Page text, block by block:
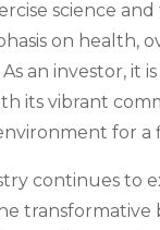
science
on health,
an investor, it
its vibrant
for a
continues to
transformative